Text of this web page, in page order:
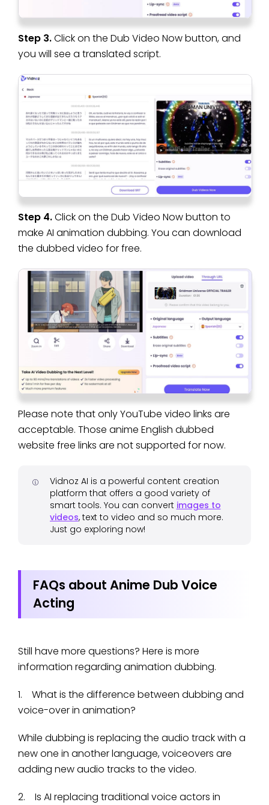
Step 3.Click on the Dub Video Now button, and
you will see a translated script.
Step 4.Click on the Dub Video Now button to
make AI animation dubbing. You can download
the dubbed video for free.
Please note that only YouTube video links are
acceptable. Those anime English dubbed
website free links are not supported for now.
Vidnoz AI is a powerful content creation
platform that offers a good variety of
smart tools. You can convert images to
videos, text to video and so much more.
Just go exploring now!
FAQs about Anime Dub Voice
Acting
Still have more questions? Here is more
information regarding animation dubbing.
1. What is the difference between dubbing and
voice-over in animation?
While dubbing is replacing the audio track with a
new one in another language, voiceovers are
adding new audio tracks to the video.
2. Is AI replacing traditional voice actors in